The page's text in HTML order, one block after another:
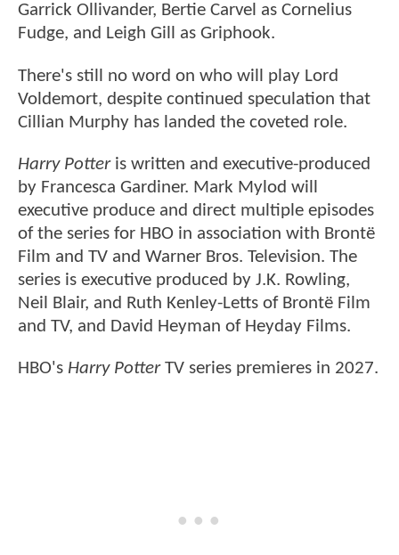
Garrick Ollivander, Bertie Carvel as Cornelius
Fudge, and Leigh Gill as Griphook.
There's still no word on who will play Lord
Voldemort, despite continued speculation that
Cillian Murphy has landed the coveted role.
Harry Potteris written and executive-produced
by Francesca Gardiner. Mark Mylod will
executive produce and direct multiple episodes
of the series for HBO in association with Brontë
Film and TV and Warner Bros. Television. The
series is executive produced by J.K. Rowling,
Neil Blair, and Ruth Kenley-Letts of Brontë Film
and TV, and David Heyman of Heyday Films.
HBO's Harry PotterTV series premieres in 2027.